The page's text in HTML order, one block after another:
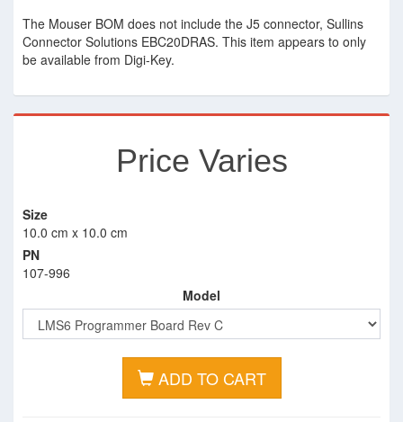
The Mouser BOM does not include the J5 connector, Sullins
Connector Solutions EBC20DRAS. This item appears to only
be available from Digi-Key.
Price Varies
Size
10.0 cm x 10.0 cm
PN
107-996
Model
ADD TO CART